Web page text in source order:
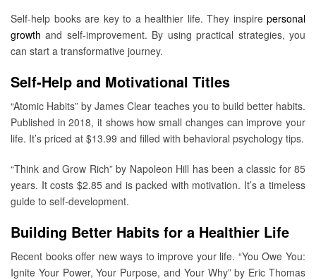
Self-help books are key to a healthier life. They inspire personal
growth and self-improvement. By using practical strategies, you
can start a transformative journey.
Self-Help and Motivational Titles
“Atomic Habits” by James Clear teaches you to build better habits.
Published in 2018, it shows how small changes can improve your
life. It’s priced at $13.99 and filled with behavioral psychology tips.
“Think and Grow Rich” by Napoleon Hill has been a classic for 85
years. It costs $2.85 and is packed with motivation. It’s a timeless
guide to self-development.
Building Better Habits for a Healthier Life
Recent books offer new ways to improve your life. “You Owe You:
Ignite Your Power, Your Purpose, and Your Why” by Eric Thomas